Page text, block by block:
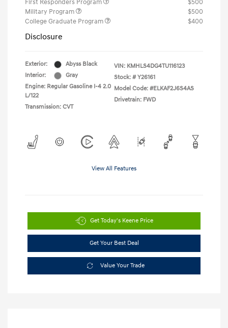
First Responders Program
$500
Military Program
$500
College Graduate Program
$400
Disclosure
Exterior:
Abyss Black
Interior:
Gray
Engine: Regular Gasoline I-4 2.0
L/122
Transmission: CVT
VIN: KMHLS4DG4TU116123
Stock: # Y26161
Model Code: #ELKAF2J6S4AS
Drivetrain: FWD
View All Features
Get Today's Keene Price
Get Your Best Deal
Value Your Trade